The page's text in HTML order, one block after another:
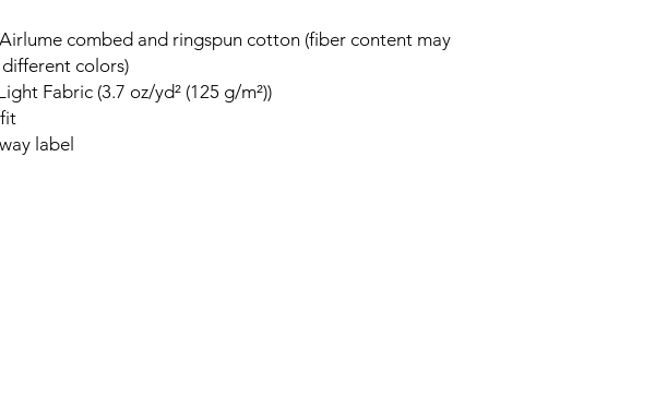
combed and ringspun cotton (fiber content may
colors)
Fabric (3.7 oz/yd² (125 g/m²))
label